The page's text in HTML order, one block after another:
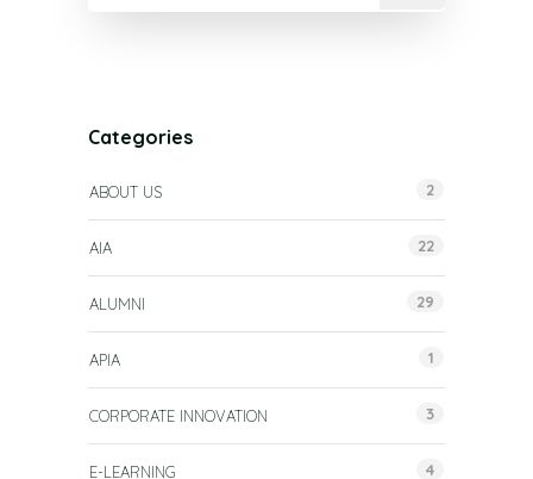
Categories
ABOUT US 2
AIA 22
ALUMNI 29
APIA 1
CORPORATE INNOVATION 3
E-LEARNING 4